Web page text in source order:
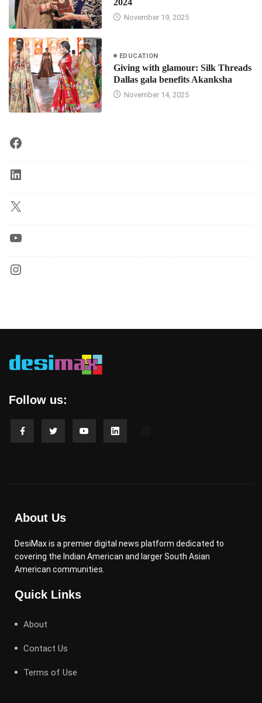
2024
November 19, 2025
EDUCATION
Giving with glamour: Silk Threads
Dallas gala benefits Akanksha
November 14, 2025
Follow us:
About Us
DesiMax is a premier digital news platform dedicated to
covering the Indian American and larger South Asian
American communities.
Quick Links
About
Contact Us
Terms of Use